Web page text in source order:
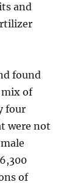
and
found
mix of
four
were not
of